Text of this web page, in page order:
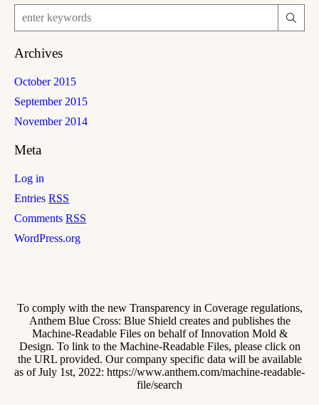
Archives
October 2015
September 2015
November 2014
Meta
Log in
EntriesRSS
CommentsRSS
WordPress.org
To comply with the new Transparency in Coverage regulations,
Anthem Blue Cross: Blue Shield creates and publishes the
Machine-Readable Files on behalf of Innovation Mold &
Design. To link to the Machine-Readable Files, please click on
the URL provided. Our company specific data will be available
as of July 1st, 2022: https://www.anthem.com/machine-readable-
file/search